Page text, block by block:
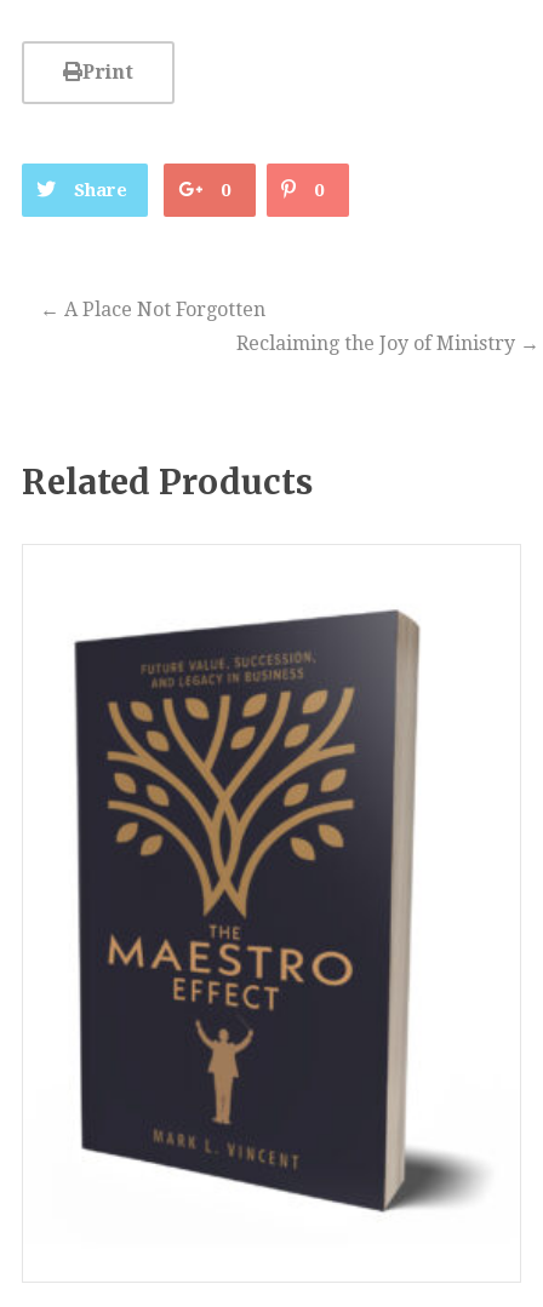
Print
Share 0 0
← A Place Not Forgotten
Reclaiming the Joy of Ministry →
Related Products